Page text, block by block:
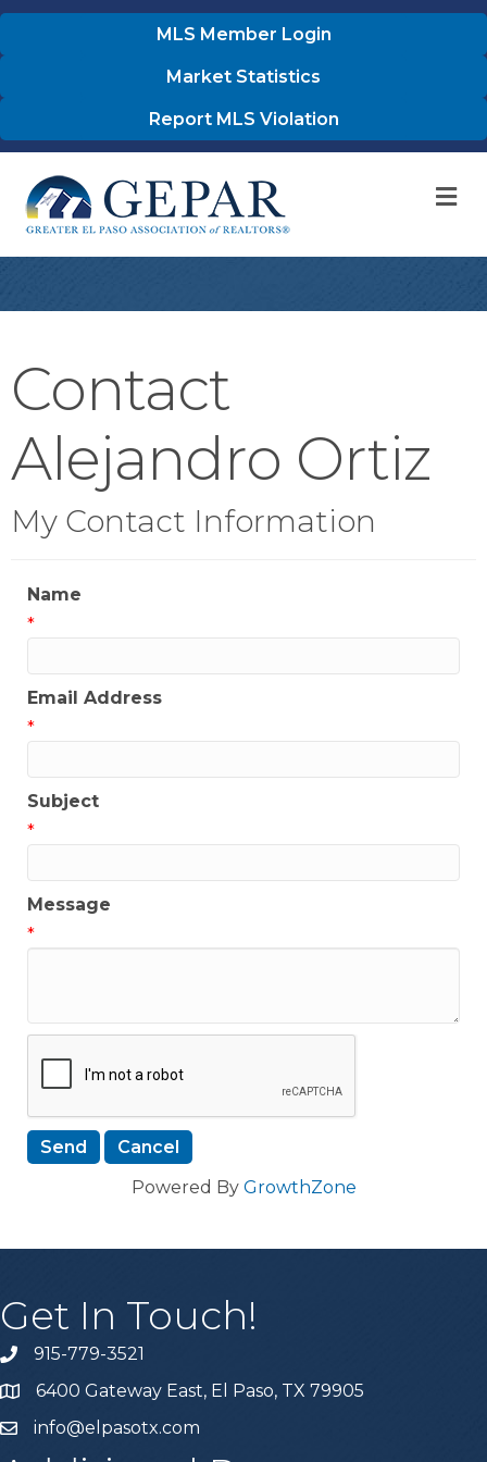
MLS Member Login
Market Statistics
Report MLS Violation
Contact
Alejandro Ortiz
My Contact Information
Name
*
Email Address
*
Subject
*
Message
*
Powered By GrowthZone
Get In Touch!
915-779-3521
6400 Gateway East, El Paso, TX 79905
info@elpasotx.com